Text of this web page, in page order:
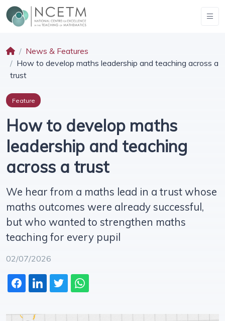
News & Features
How to develop maths leadership and teaching across a
trust
Feature
How to develop maths
leadership and teaching
across a trust
We hear from a maths lead in a trust whose
maths outcomes were already successful,
but who wanted to strengthen maths
teaching for every pupil
02/07/2026